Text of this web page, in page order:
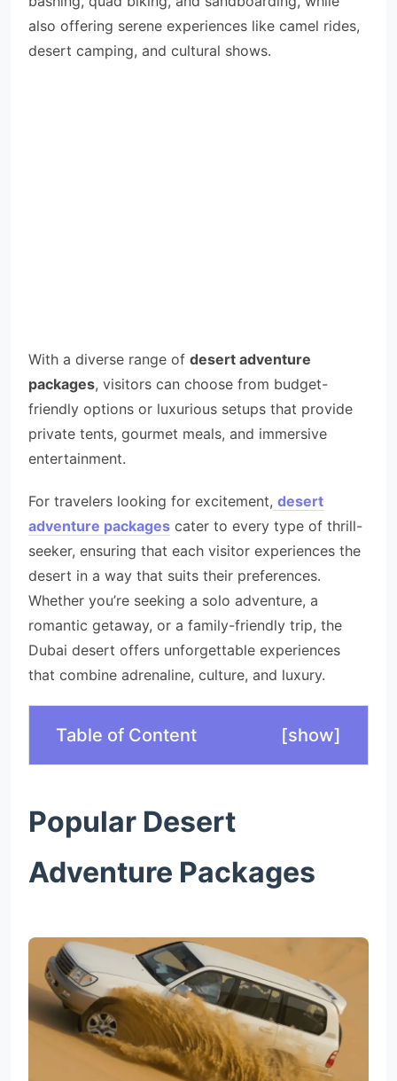
also offering serene experiences like camel rides,
desert camping, and cultural shows.
With a diverse range of desert adventure
packages, visitors can choose from budget-
friendly options or luxurious setups that provide
private tents, gourmet meals, and immersive
entertainment.
For travelers looking for excitement, desert
adventure packages cater to every type of thrill-
seeker, ensuring that each visitor experiences the
desert in a way that suits their preferences.
Whether you’re seeking a solo adventure, a
romantic getaway, or a family-friendly trip, the
Dubai desert offers unforgettable experiences
that combine adrenaline, culture, and luxury.
Table of Content [show]
Popular Desert
Adventure Packages